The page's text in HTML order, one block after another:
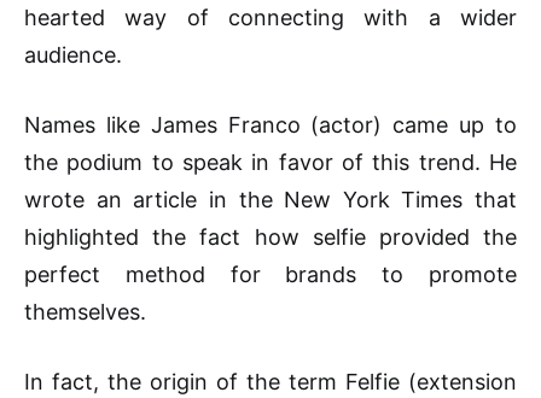
hearted way of connecting with a wider
audience.
Names like James Franco (actor) came up to
the podium to speak in favor of this trend. He
wrote an article in the New York Times that
highlighted the fact how selfie provided the
perfect method for brands to promote
themselves.
In fact, the origin of the term Felfie (extension